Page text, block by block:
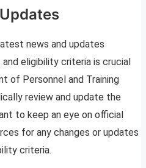
news and updates
eligibility criteria is crucial
of Personnel and Training
review and update the
to keep an eye on official
for any changes or updates
criteria.